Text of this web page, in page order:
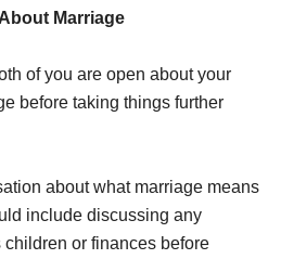
Marriage
of you are open about your
before taking things further
about what marriage means
include discussing any
or finances before